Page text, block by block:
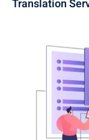
Translation